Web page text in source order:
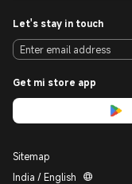
Let's stay in touch
Get mi store app
Sitemap
India / English